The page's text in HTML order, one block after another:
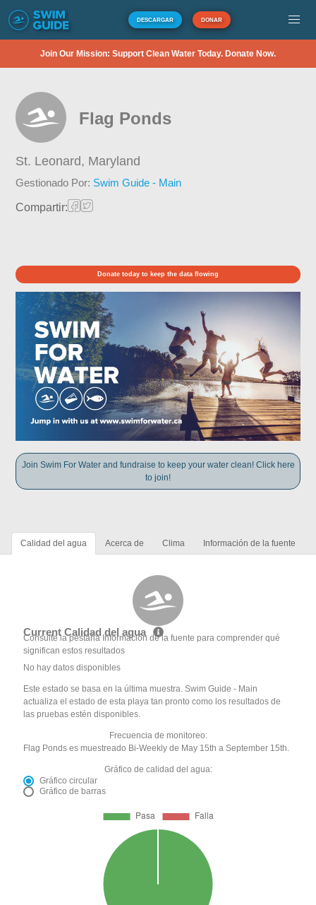
DESCARGAR DONAR
Join Our Mission: Support Clean Water Today. Donate Now.
Flag Ponds
St. Leonard, Maryland
Gestionado Por: Swim Guide - Main
Compartir:
Donate today to keep the data flowing
Join Swim For Water and fundraise to keep your water clean! Click here
to join!
Calidad del agua Acerca de Clima Información de la fuente
Current Calidad del agua
Consulte la pestaña Información de la fuente para comprender qué
significan estos resultados
No hay datos disponibles
Este estado se basa en la última muestra. Swim Guide - Main
actualiza el estado de esta playa tan pronto como los resultados de
las pruebas estén disponibles.
Frecuencia de monitoreo:
Flag Ponds es muestreado Bi-Weekly de May 15th a September 15th.
Gráfico de calidad del agua:
Gráfico circular
Gráfico de barras